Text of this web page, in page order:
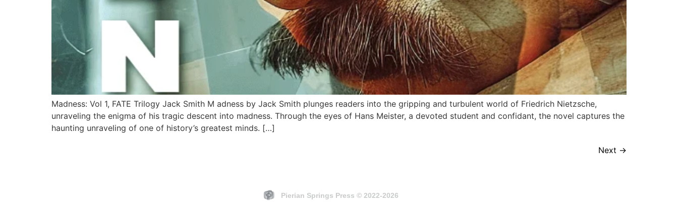
Madness: Vol 1, FATE Trilogy Jack Smith M adness by Jack Smith plunges readers into the gripping and turbulent world of Friedrich Nietzsche,
unraveling the enigma of his tragic descent into madness. Through the eyes of Hans Meister, a devoted student and confidant, the novel captures the
haunting unraveling of one of history’s greatest minds. […]
Next →
Pierian Springs Press © 2022-2026